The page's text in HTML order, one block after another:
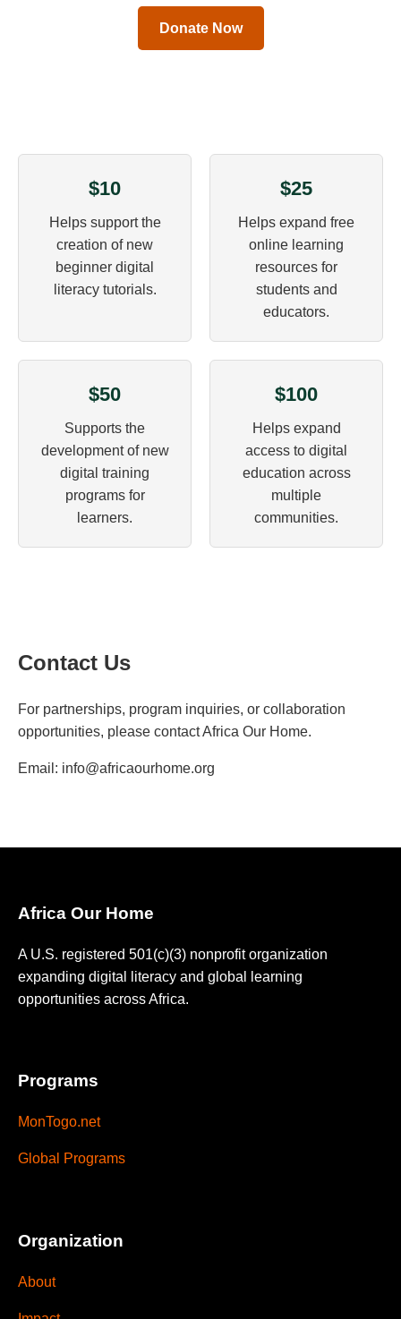
Donate Now
$10
Helps support the
creation of new
beginner digital
literacy tutorials.
$25
Helps expand free
online learning
resources for
students and
educators.
$50
Supports the
development of new
digital training
programs for
learners.
$100
Helps expand
access to digital
education across
multiple
communities.
Contact Us
For partnerships, program inquiries, or collaboration
opportunities, please contact Africa Our Home.
Email: info@africaourhome.org
Africa Our Home
A U.S. registered 501(c)(3) nonprofit organization
expanding digital literacy and global learning
opportunities across Africa.
Programs
MonTogo.net
Global Programs
Organization
About